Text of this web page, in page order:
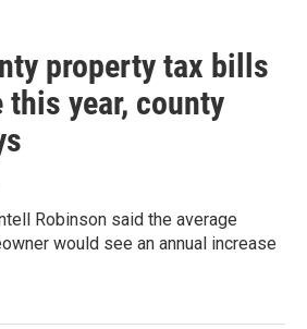
property tax bills
year, county
Robinson said the average
would see an annual increase